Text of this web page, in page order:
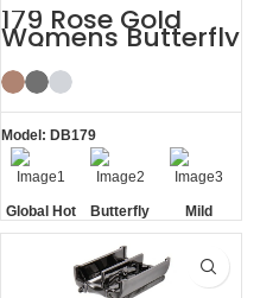
179 Rose Gold
Womens Butterfly
Safety Razors
Model: DB179
Global Hot
Sale
Butterfly
Opening
Mild